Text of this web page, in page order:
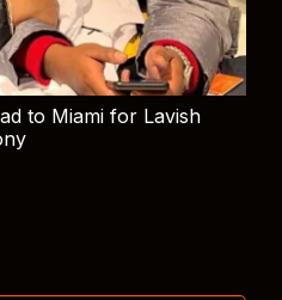
to Miami for Lavish